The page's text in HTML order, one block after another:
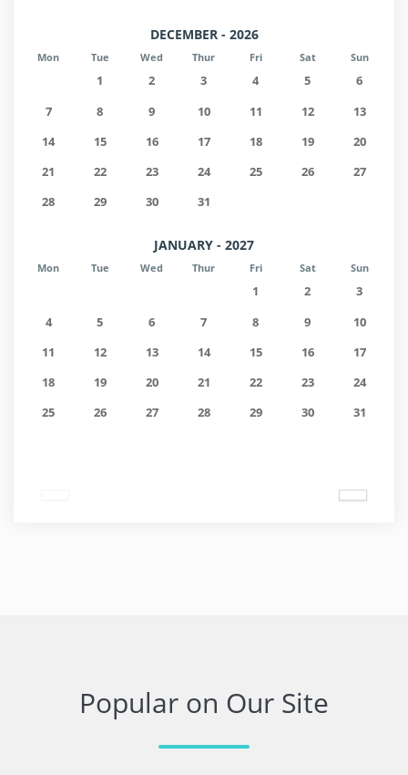
DECEMBER - 2026
Mon Tue Wed Thur Fri Sat Sun
1 2 3 4 5
6
7
8 9 10 11 12
13
14
15 16 17 18 19
20
21
22 23 24 25 26
27
28
29 30 31
JANUARY - 2027
Mon Tue Wed Thur Fri Sat Sun
1 2
3
4
5 6 7 8 9
10
11
12 13 14 15 16
17
18
19 20 21 22 23
24
25
26 27 28 29 30 31
Popular on Our Site